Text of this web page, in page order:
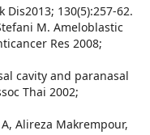
130(5):257-62.
M. Ameloblastic
Res 2008;
cavity and paranasal
Thai 2002;
Alireza Makrempour,